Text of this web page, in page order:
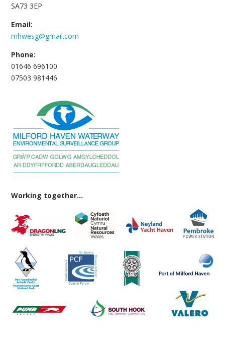
SA73 3EP
Email:
mhwesg@gmail.com
Phone:
01646 696100
07503 981446
Working together...